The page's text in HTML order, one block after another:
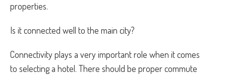
properties.
Is it connected well to the main city?
Connectivity plays a very important role when it comes
to selecting a hotel. There should be proper commute